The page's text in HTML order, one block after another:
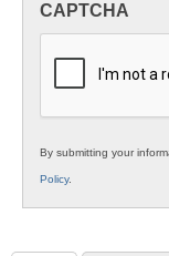
K12
CAPTCHA
By submitting your
Policy.